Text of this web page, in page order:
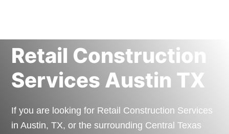
Retail Construction
Services Austin TX
If you are looking for Retail Construction Services
in Austin, TX, or the surrounding Central Texas